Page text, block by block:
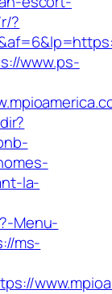
?
www.ps-
la-
Menu-
ms-